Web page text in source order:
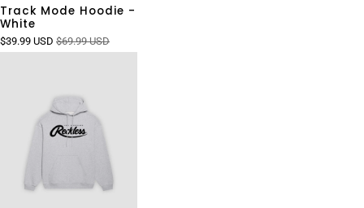
Track Mode Hoodie -
White
$39.99 USD $69.99 USD